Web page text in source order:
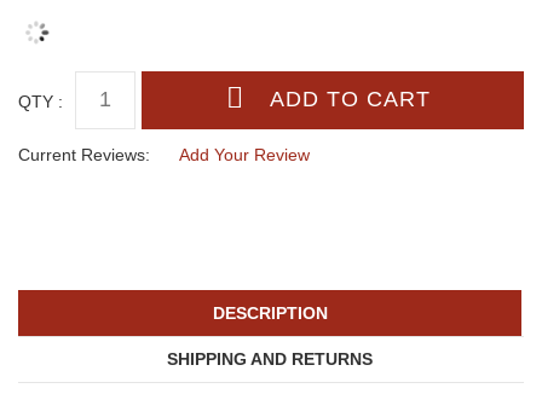
QTY :
Current Reviews: Add Your Review
DESCRIPTION
SHIPPING AND RETURNS